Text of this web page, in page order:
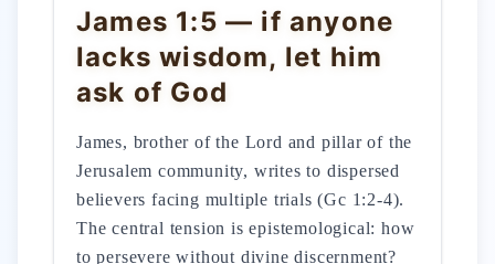
James 1:5 — if anyone
lacks wisdom, let him
ask of God
James, brother of the Lord and pillar of the
Jerusalem community, writes to dispersed
believers facing multiple trials (Gc 1:2-4).
The central tension is epistemological: how
to persevere without divine discernment?